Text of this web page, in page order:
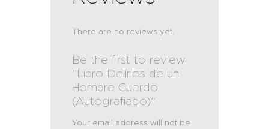
There are no reviews yet.
Be the first to review
“Libro Delirios de un
Hombre Cuerdo
(Autografiado)”
Your email address will not be